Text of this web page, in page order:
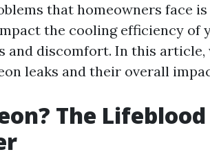
that homeowners face is
the cooling efficiency of
and discomfort. In this article,
leaks and their overall
The